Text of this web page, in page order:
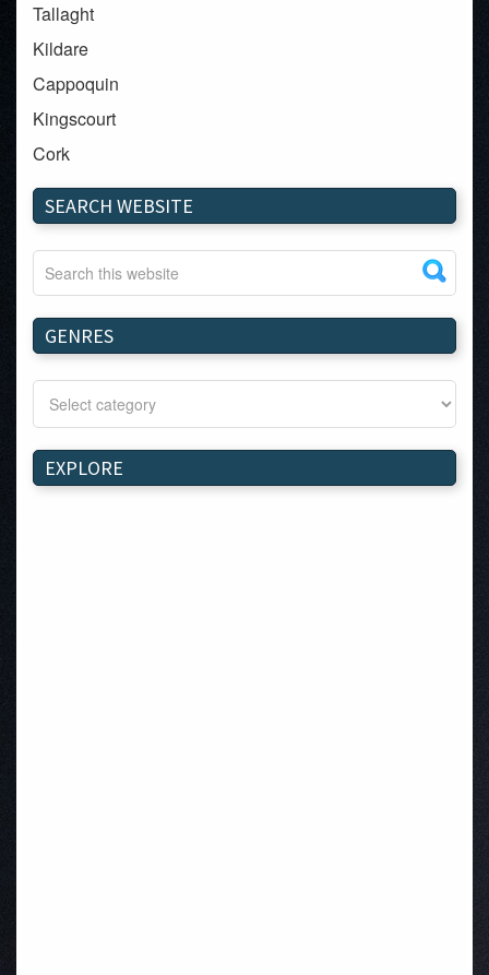
Tallaght
Kildare
Cappoquin
Kingscourt
Cork
Dundalk
Carlow
Westport
Tullow
Carrignavar
Mountmellick
Bray
Schull
Longford
SEARCH WEBSITE
GENRES
EXPLORE